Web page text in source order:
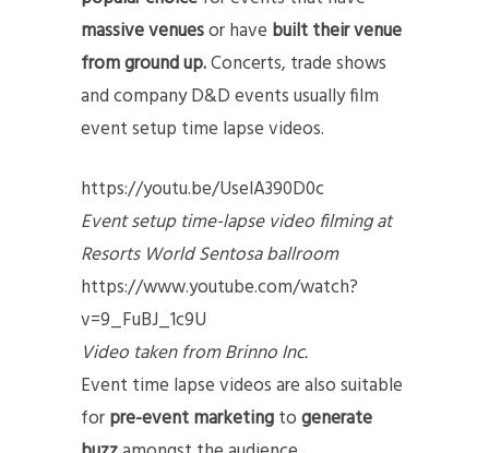
massive venuesor have built their venue
from ground up.Concerts, trade shows
and company D&D events usually film
event setup time lapse videos.
https://youtu.be/UselA390D0c
Event setup time-lapse video filming at
Resorts World Sentosa ballroom
https://www.youtube.com/watch?
v=9_FuBJ_1c9U
Video taken from Brinno Inc.
Event time lapse videos are also suitable
forpre-event marketingtogenerate